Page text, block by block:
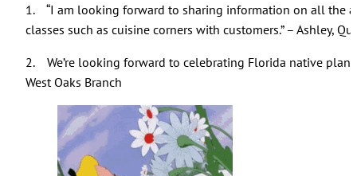
1. “I am looking forward to sharing information on all the
classes such as cuisine corners with customers.” – Ashley,
2. We’re looking forward to celebrating Florida native
West Oaks Branch